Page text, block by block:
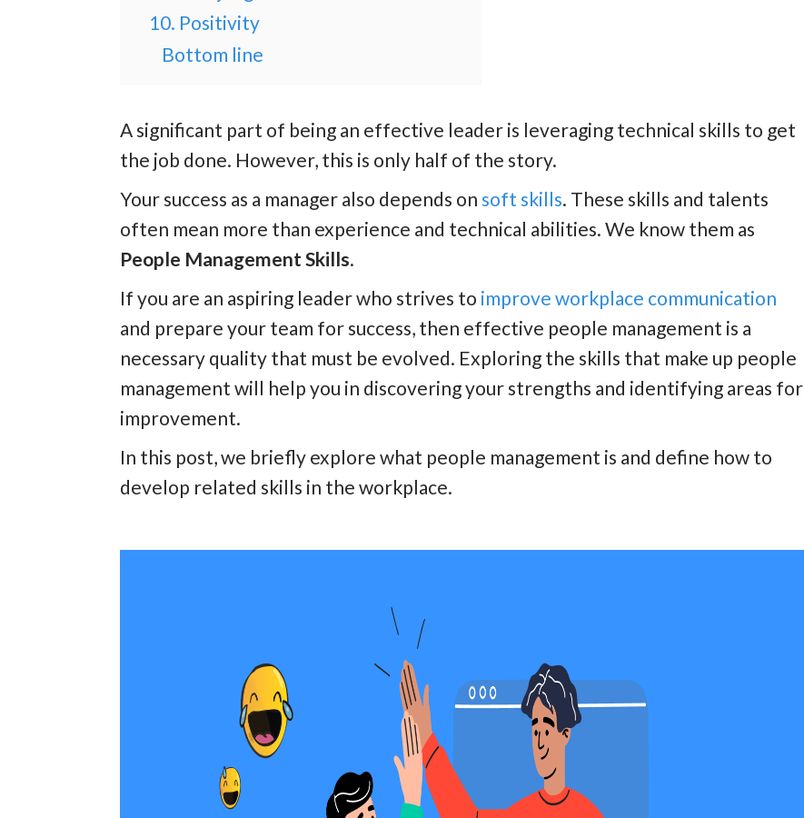
10. Positivity
Bottom line
A significant part of being an effective leader is leveraging technical skills to get
the job done. However, this is only half of the story.
Your success as a manager also depends on soft skills. These skills and talents
often mean more than experience and technical abilities. We know them as
People Management Skills.
If you are an aspiring leader who strives to improve workplace communication
and prepare your team for success, then effective people management is a
necessary quality that must be evolved. Exploring the skills that make up people
management will help you in discovering your strengths and identifying areas for
improvement.
In this post, we briefly explore what people management is and define how to
develop related skills in the workplace.